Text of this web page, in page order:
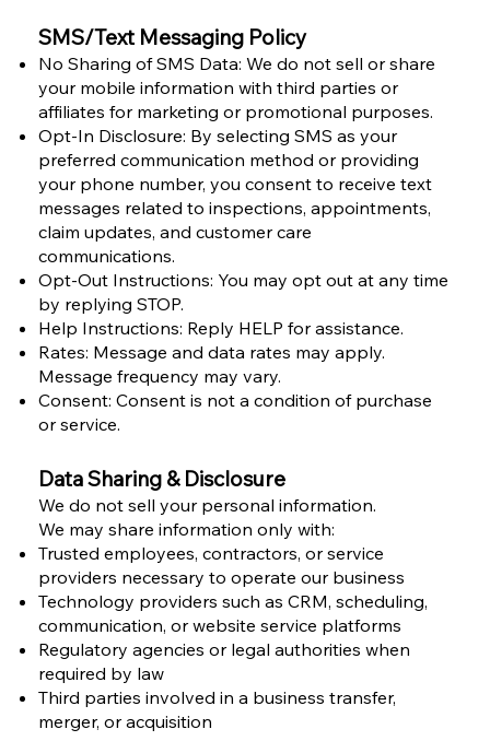
SMS/Text Messaging Policy
No Sharing of SMS Data: We do not sell or share
your mobile information with third parties or
affiliates for marketing or promotional purposes.
Opt-In Disclosure: By selecting SMS as your
preferred communication method or providing
your phone number, you consent to receive text
messages related to inspections, appointments,
claim updates, and customer care
communications.
Opt-Out Instructions: You may opt out at any time
by replying STOP.
Help Instructions: Reply HELP for assistance.
Rates: Message and data rates may apply.
Message frequency may vary.
Consent: Consent is not a condition of purchase
or service.
Data Sharing & Disclosure
We do not sell your personal information.
We may share information only with:
Trusted employees, contractors, or service
providers necessary to operate our business
Technology providers such as CRM, scheduling,
communication, or website service platforms
Regulatory agencies or legal authorities when
required by law
Third parties involved in a business transfer,
merger, or acquisition